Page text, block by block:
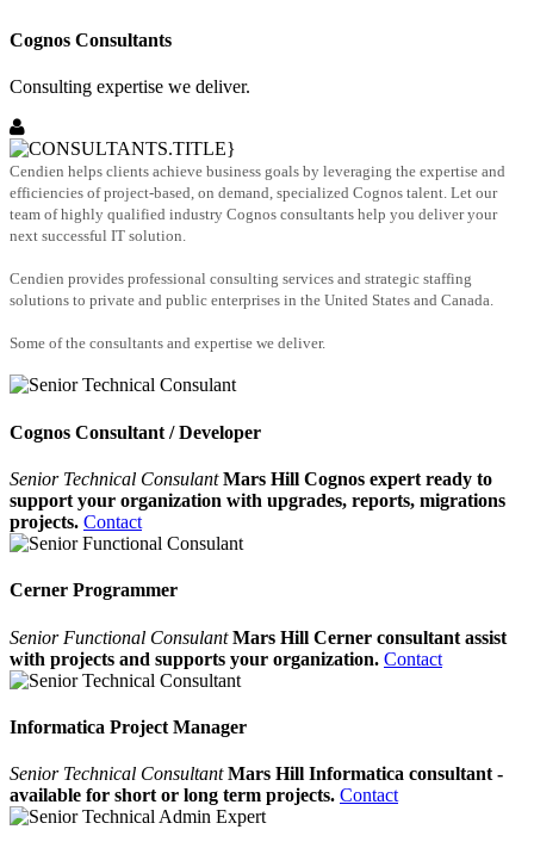
Cognos Consultants
Consulting expertise we deliver.
Cendien helps clients achieve business goals by leveraging the expertise and
efficiencies of project-based, on demand, specialized Cognos talent. Let our
team of highly qualified industry Cognos consultants help you deliver your
next successful IT solution.
Cendien provides professional consulting services and strategic staffing
solutions to private and public enterprises in the United States and Canada.
Some of the consultants and expertise we deliver.
Cognos Consultant / Developer
Senior Technical Consulant Mars Hill Cognos expert ready to
support your organization with upgrades, reports, migrations
projects. Contact
Cerner Programmer
Senior Functional Consulant Mars Hill Cerner consultant assist
with projects and supports your organization. Contact
Informatica Project Manager
Senior Technical Consultant Mars Hill Informatica consultant -
available for short or long term projects. Contact